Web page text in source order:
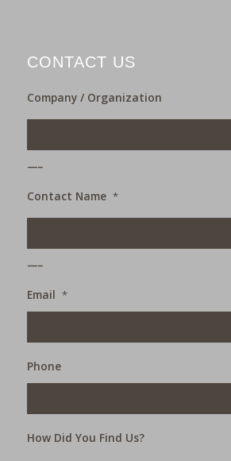
CONTACT US
Company / Organization
Contact Name *
Email *
Phone
How Did You Find Us?